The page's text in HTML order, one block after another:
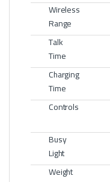
Wireless
Range
Talk
Time
Charging
Time
Controls
Busy
Light
Weight